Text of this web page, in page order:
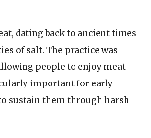
dating back to ancient times
of salt. The practice was
people to enjoy meat
important for early
sustain them through harsh